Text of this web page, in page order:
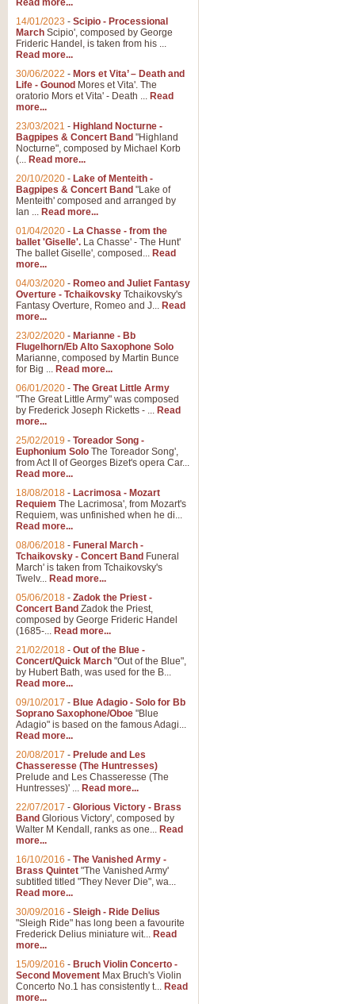
Read more...
14/01/2023 - Scipio - Processional
March Scipio', composed by George
Frideric Handel, is taken from his ...
Read more...
30/06/2022 - Mors et Vita’ – Death and
Life - Gounod Mores et Vita'. The
oratorio Mors et Vita' - Death ... Read
more...
23/03/2021 - Highland Nocturne -
Bagpipes & Concert Band "Highland
Nocturne", composed by Michael Korb
(... Read more...
20/10/2020 - Lake of Menteith -
Bagpipes & Concert Band "Lake of
Menteith' composed and arranged by
Ian ... Read more...
01/04/2020 - La Chasse - from the
ballet 'Giselle'. La Chasse' - The Hunt'
The ballet Giselle', composed... Read
more...
04/03/2020 - Romeo and Juliet Fantasy
Overture - Tchaikovsky Tchaikovsky's
Fantasy Overture, Romeo and J... Read
more...
23/02/2020 - Marianne - Bb
Flugelhorn/Eb Alto Saxophone Solo
Marianne, composed by Martin Bunce
for Big ... Read more...
06/01/2020 - The Great Little Army
"The Great Little Army" was composed
by Frederick Joseph Ricketts - ... Read
more...
25/02/2019 - Toreador Song -
Euphonium Solo The Toreador Song',
from Act II of Georges Bizet's opera Car...
Read more...
18/08/2018 - Lacrimosa - Mozart
Requiem The Lacrimosa', from Mozart's
Requiem, was unfinished when he di...
Read more...
08/06/2018 - Funeral March -
Tchaikovsky - Concert Band Funeral
March' is taken from Tchaikovsky's
Twelv... Read more...
05/06/2018 - Zadok the Priest -
Concert Band Zadok the Priest,
composed by George Frideric Handel
(1685-... Read more...
21/02/2018 - Out of the Blue -
Concert/Quick March "Out of the Blue",
by Hubert Bath, was used for the B...
Read more...
09/10/2017 - Blue Adagio - Solo for Bb
Soprano Saxophone/Oboe "Blue
Adagio" is based on the famous Adagi...
Read more...
20/08/2017 - Prelude and Les
Chasseresse (The Huntresses)
Prelude and Les Chasseresse (The
Huntresses)' ... Read more...
22/07/2017 - Glorious Victory - Brass
Band Glorious Victory', composed by
Walter M Kendall, ranks as one... Read
more...
16/10/2016 - The Vanished Army -
Brass Quintet "The Vanished Army'
subtitled titled "They Never Die", wa...
Read more...
30/09/2016 - Sleigh - Ride Delius
"Sleigh Ride" has long been a favourite
Frederick Delius miniature wit... Read
more...
15/09/2016 - Bruch Violin Concerto -
Second Movement Max Bruch's Violin
Concerto No.1 has consistently t... Read
more...